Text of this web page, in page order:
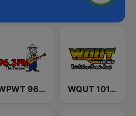
WPWT 96.3 The Possum WQUT 101.5 FM